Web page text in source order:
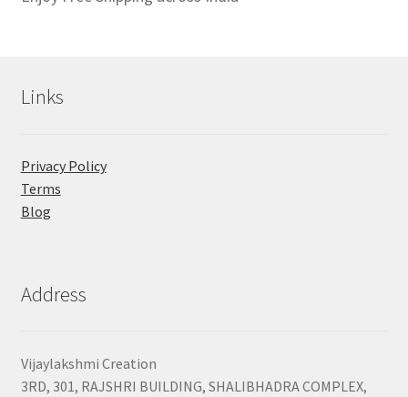
Links
Privacy Policy
Terms
Blog
Address
Vijaylakshmi Creation
3RD, 301, RAJSHRI BUILDING, SHALIBHADRA COMPLEX,